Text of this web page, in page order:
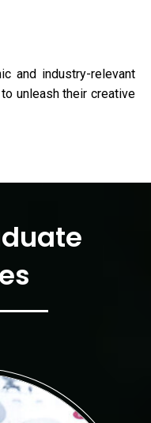
and industry-relevant
unleash their creative